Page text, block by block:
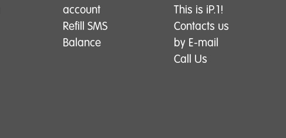
account
Refill SMS
Balance
This is iP.1!
Contacts us
by E-mail
Call Us